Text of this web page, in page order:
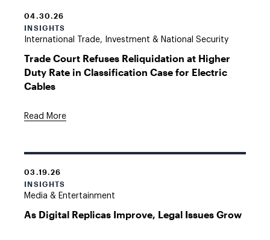
04.30.26
INSIGHTS
International Trade, Investment & National Security
Trade Court Refuses Reliquidation at Higher
Duty Rate in Classification Case for Electric
Cables
Read More
03.19.26
INSIGHTS
Media & Entertainment
As Digital Replicas Improve, Legal Issues Grow